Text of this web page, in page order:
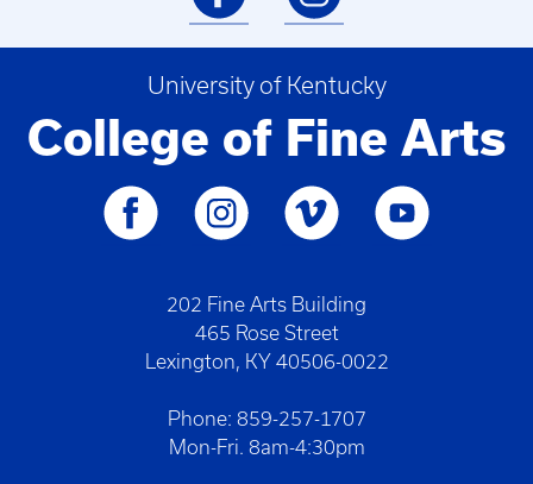
University of Kentucky
College of Fine Arts
202 Fine Arts Building
465 Rose Street
Lexington, KY 40506-0022
Phone: 859-257-1707
Mon-Fri. 8am-4:30pm